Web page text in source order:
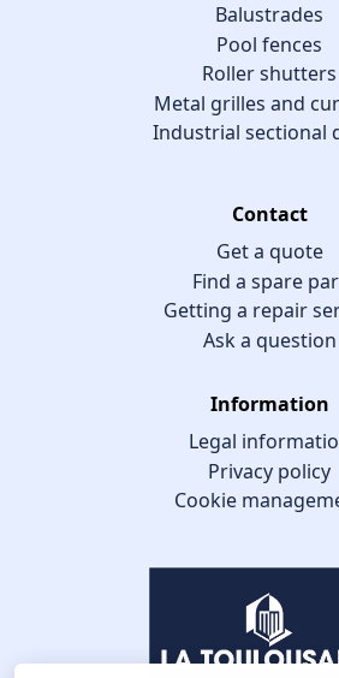
Balustrades
Pool fences
Roller shutters
Metal grilles and
Industrial sectional
Contact
Get a quote
Find a spare
Getting a repair
Ask a question
Information
Legal
Privacy policy
Cookie